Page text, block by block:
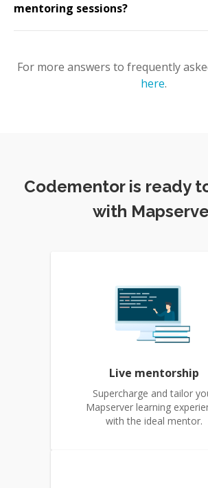
mentoring sessions?
For more answers to frequently
here.
Codementor is ready
with
Live mentorship
Supercharge and tailor
Mapserver learning
with the ideal mentor.